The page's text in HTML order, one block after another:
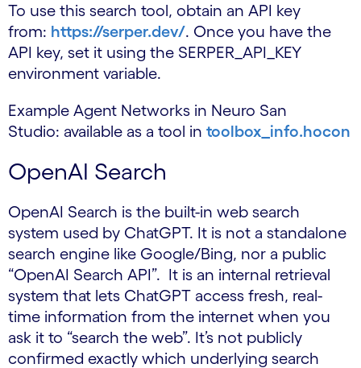
To use this search tool, obtain an API key
from: https://serper.dev/. Once you have the
API key, set it using the SERPER_API_KEY
environment variable.
Example Agent Networks in Neuro San
Studio: available as a tool in toolbox_info.hocon
OpenAI Search
OpenAI Search is the built-in web search
system used by ChatGPT. It is not a standalone
search engine like Google/Bing, nor a public
“OpenAI Search API”. It is an internal retrieval
system that lets ChatGPT access fresh, real-
time information from the internet when you
ask it to “search the web”. It’s not publicly
confirmed exactly which underlying search